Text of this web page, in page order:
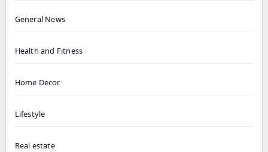
General News
Health and Fitness
Home Decor
Lifestyle
Real estate